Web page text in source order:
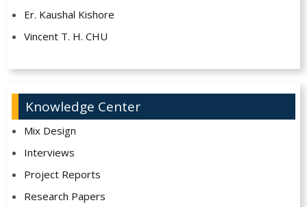
Er. Kaushal Kishore
Vincent T. H. CHU
Knowledge Center
Mix Design
Interviews
Project Reports
Research Papers